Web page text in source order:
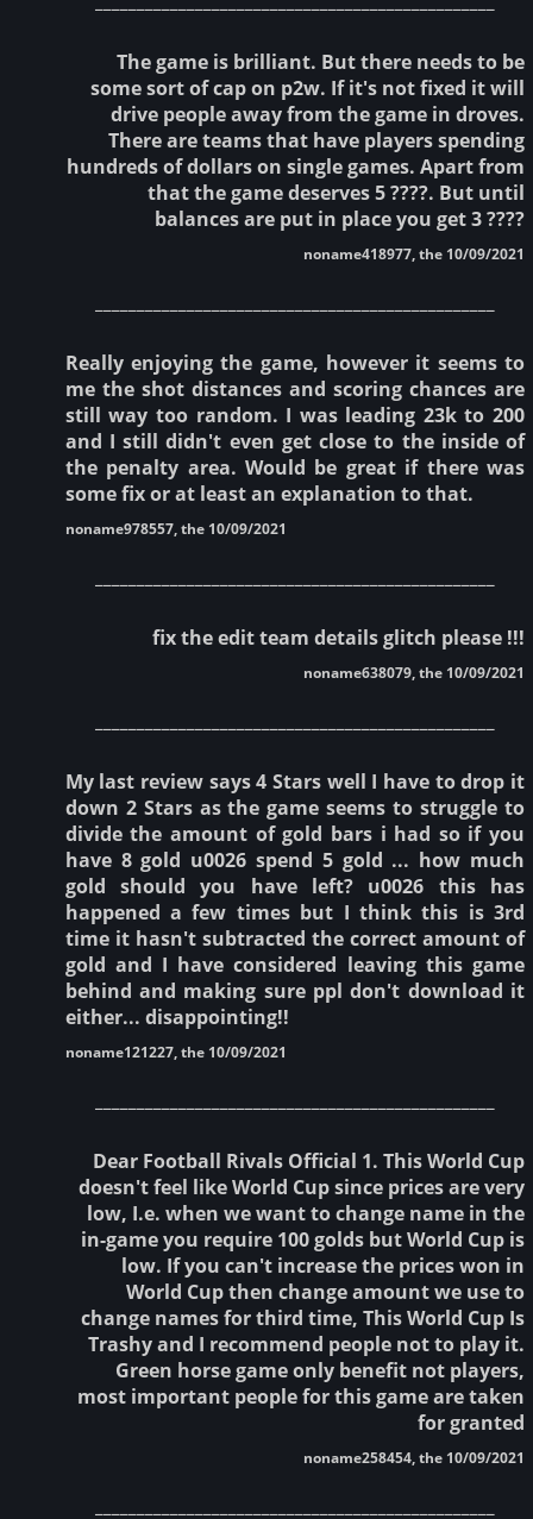
The game is brilliant. But there needs to be
some sort of cap on p2w. If it's not fixed it will
drive people away from the game in droves.
There are teams that have players spending
hundreds of dollars on single games. Apart from
that the game deserves 5 ????. But until
balances are put in place you get 3 ????
noname418977, the 10/09/2021
Really enjoying the game, however it seems to
me the shot distances and scoring chances are
still way too random. I was leading 23k to 200
and I still didn't even get close to the inside of
the penalty area. Would be great if there was
some fix or at least an explanation to that.
noname978557, the 10/09/2021
fix the edit team details glitch please !!!
noname638079, the 10/09/2021
My last review says 4 Stars well I have to drop it
down 2 Stars as the game seems to struggle to
divide the amount of gold bars i had so if you
have 8 gold u0026 spend 5 gold ... how much
gold should you have left? u0026 this has
happened a few times but I think this is 3rd
time it hasn't subtracted the correct amount of
gold and I have considered leaving this game
behind and making sure ppl don't download it
either... disappointing!!
noname121227, the 10/09/2021
Dear Football Rivals Official 1. This World Cup
doesn't feel like World Cup since prices are very
low, I.e. when we want to change name in the
in-game you require 100 golds but World Cup is
low. If you can't increase the prices won in
World Cup then change amount we use to
change names for third time, This World Cup Is
Trashy and I recommend people not to play it.
Green horse game only benefit not players,
most important people for this game are taken
for granted
noname258454, the 10/09/2021